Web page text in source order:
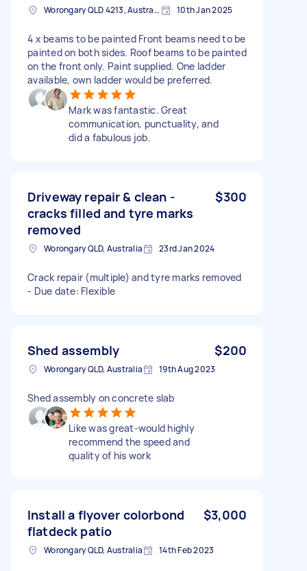
Worongary QLD 4213, Australia 10th Jan 2025
4 x beams to be painted Front beams need to be
painted on both sides. Roof beams to be painted
on the front only. Paint supplied. One ladder
available, own ladder would be preferred.
Mark was fantastic. Great
communication, punctuality, and
did a fabulous job.
Driveway repair & clean -
cracks filled and tyre marks
removed
$300
Worongary QLD, Australia 23rd Jan 2024
Crack repair (multiple) and tyre marks removed
- Due date: Flexible
Shed assembly $200
Worongary QLD, Australia 19th Aug 2023
Shed assembly on concrete slab
Like was great-would highly
recommend the speed and
quality of his work
Install a flyover colorbond
flatdeck patio
$3,000
Worongary QLD, Australia 14th Feb 2023